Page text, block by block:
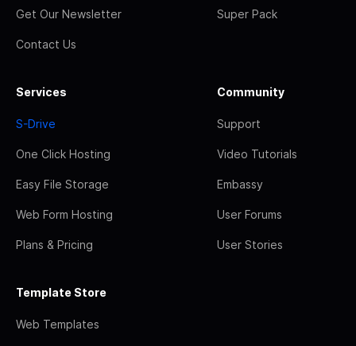
Get Our Newsletter
Contact Us
Super Pack
Services
S-Drive
One Click Hosting
Easy File Storage
Web Form Hosting
Plans & Pricing
Community
Support
Video Tutorials
Embassy
User Forums
User Stories
Template Store
Web Templates